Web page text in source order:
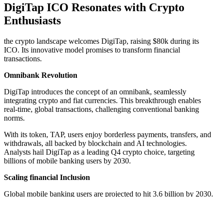
DigiTap ICO Resonates with Crypto
Enthusiasts
the crypto landscape welcomes DigiTap, raising $80k during its
ICO. Its innovative model promises to transform financial
transactions.
Omnibank Revolution
DigiTap introduces the concept of an omnibank, seamlessly
integrating crypto and fiat currencies. This breakthrough enables
real-time, global transactions, challenging conventional banking
norms.
With its token, TAP, users enjoy borderless payments, transfers, and
withdrawals, all backed by blockchain and AI technologies.
Analysts hail DigiTap as a leading Q4 crypto choice, targeting
billions of mobile banking users by 2030.
Scaling financial Inclusion
Global mobile banking users are projected to hit 3.6 billion by 2030.